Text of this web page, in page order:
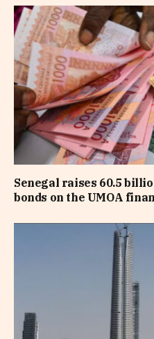
Senegal raises 60.5
bonds on the UMOA